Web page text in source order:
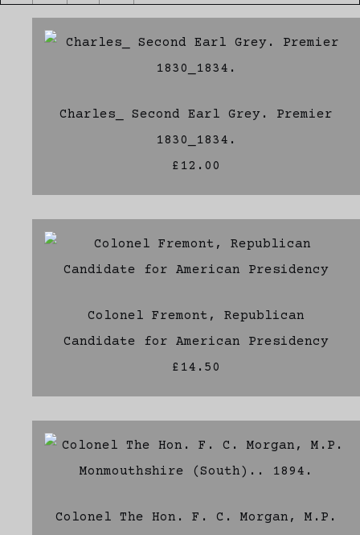
Charles_ Second Earl Grey. Premier
1830_1834.
£12.00
Colonel Fremont, Republican
Candidate for American Presidency
£14.50
Colonel The Hon. F. C. Morgan, M.P.